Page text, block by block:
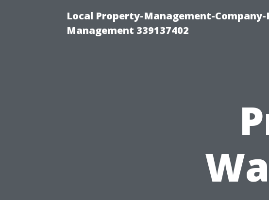
Local Property-Management-
Management 339137402